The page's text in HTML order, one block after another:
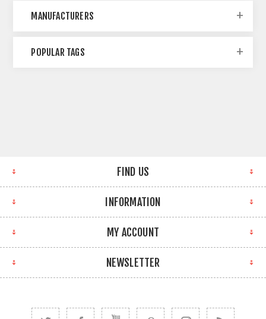
MANUFACTURERS
POPULAR TAGS
FIND US
INFORMATION
MY ACCOUNT
NEWSLETTER